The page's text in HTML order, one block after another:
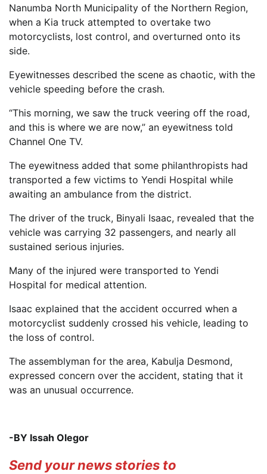
Nanumba North Municipality of the Northern Region,
when a Kia truck attempted to overtake two
motorcyclists, lost control, and overturned onto its
side.
Eyewitnesses described the scene as chaotic, with the
vehicle speeding before the crash.
“This morning, we saw the truck veering off the road,
and this is where we are now,” an eyewitness told
Channel One TV.
The eyewitness added that some philanthropists had
transported a few victims to Yendi Hospital while
awaiting an ambulance from the district.
The driver of the truck, Binyali Isaac, revealed that the
vehicle was carrying 32 passengers, and nearly all
sustained serious injuries.
Many of the injured were transported to Yendi
Hospital for medical attention.
Isaac explained that the accident occurred when a
motorcyclist suddenly crossed his vehicle, leading to
the loss of control.
The assemblyman for the area, Kabulja Desmond,
expressed concern over the accident, stating that it
was an unusual occurrence.
-BY Issah Olegor
Send your news stories to